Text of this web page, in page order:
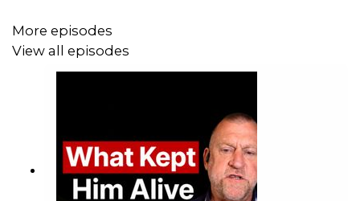
This episode will change how you think about success,
James Ostroburski is the founder of Tyalla Capital and
former CEO of Kooyong Group (now Avant Finance),
where he led over $2 billion in lending, and continues to
More episodes
View all episodes